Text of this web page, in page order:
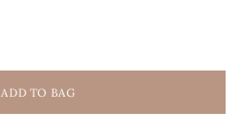
ADD TO BAG